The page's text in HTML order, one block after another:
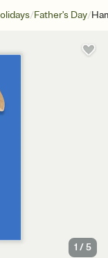
/Father's Day/
1 /5